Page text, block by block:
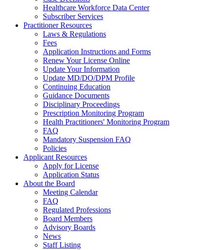
Healthcare Workforce Data Center
Subscriber Services
Practitioner Resources
Laws & Regulations
Fees
Application Instructions and Forms
Renew Your License Online
Update Your Information
Update MD/DO/DPM Profile
Continuing Education
Guidance Documents
Disciplinary Proceedings
Prescription Monitoring Program
Health Practitioners' Monitoring Program
FAQ
Mandatory Suspension FAQ
Policies
Applicant Resources
Apply for License
Application Status
About the Board
Meeting Calendar
FAQ
Regulated Professions
Board Members
Advisory Boards
News
Staff Listing